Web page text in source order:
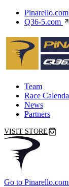
Pinarello.com
Q36-5.com
Team
Race
News
Partners
VISIT STORE
Go to Pinarello.com